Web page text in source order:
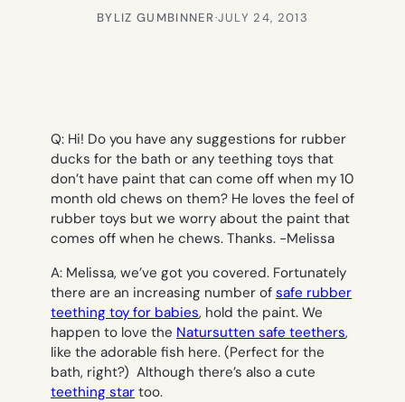
BYLIZ GUMBINNER·JULY 24, 2013
Q: Hi! Do you have any suggestions for rubber
ducks for the bath or any teething toys that
don’t have paint that can come off when my 10
month old chews on them? He loves the feel of
rubber toys but we worry about the paint that
comes off when he chews. Thanks. -Melissa
A: Melissa, we’ve got you covered. Fortunately
there are an increasing number of safe rubber
teething toy for babies, hold the paint. We
happen to love the Natursutten safe teethers,
like the adorable fish here. (Perfect for the
bath, right?) Although there’s also a cute
teething star too.